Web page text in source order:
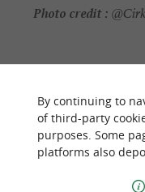
Photo credit :
TO
By continuing to
of third-party
purposes. Some
platforms also